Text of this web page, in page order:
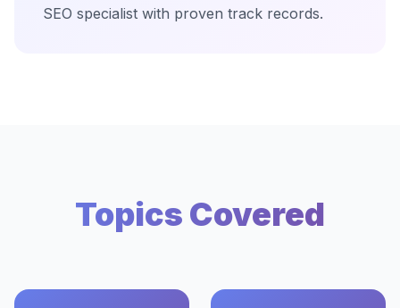
SEO specialist with proven track records.
Topics Covered